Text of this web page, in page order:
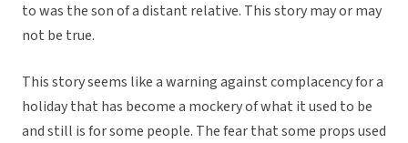
to was the son of a distant relative. This story may or may
not be true.
This story seems like a warning against complacency for a
holiday that has become a mockery of what it used to be
and still is for some people. The fear that some props used